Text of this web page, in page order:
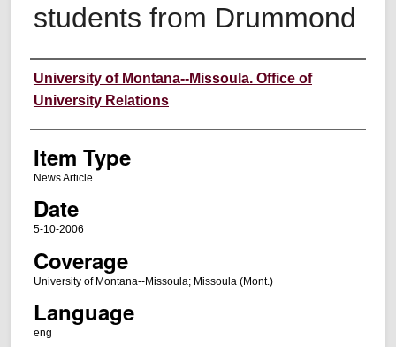
students from Drummond
Author
University of Montana--Missoula. Office of
University Relations
Item Type
News Article
Date
5-10-2006
Coverage
University of Montana--Missoula; Missoula (Mont.)
Language
eng